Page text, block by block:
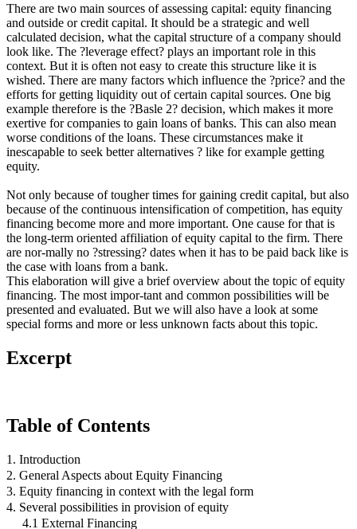
There are two main sources of assessing capital: equity financing
and outside or credit capital. It should be a strategic and well
calculated decision, what the capital structure of a company should
look like. The ?leverage effect? plays an important role in this
context. But it is often not easy to create this structure like it is
wished. There are many factors which influence the ?price? and the
efforts for getting liquidity out of certain capital sources. One big
example therefore is the ?Basle 2? decision, which makes it more
exertive for companies to gain loans of banks. This can also mean
worse conditions of the loans. These circumstances make it
inescapable to seek better alternatives ? like for example getting
equity.
Not only because of tougher times for gaining credit capital, but also
because of the continuous intensification of competition, has equity
financing become more and more important. One cause for that is
the long-term oriented affiliation of equity capital to the firm. There
are nor-mally no ?stressing? dates when it has to be paid back like is
the case with loans from a bank.
This elaboration will give a brief overview about the topic of equity
financing. The most impor-tant and common possibilities will be
presented and evaluated. But we will also have a look at some
special forms and more or less unknown facts about this topic.
Excerpt
Table of Contents
1. Introduction
2. General Aspects about Equity Financing
3. Equity financing in context with the legal form
4. Several possibilities in provision of equity
4.1 External Financing